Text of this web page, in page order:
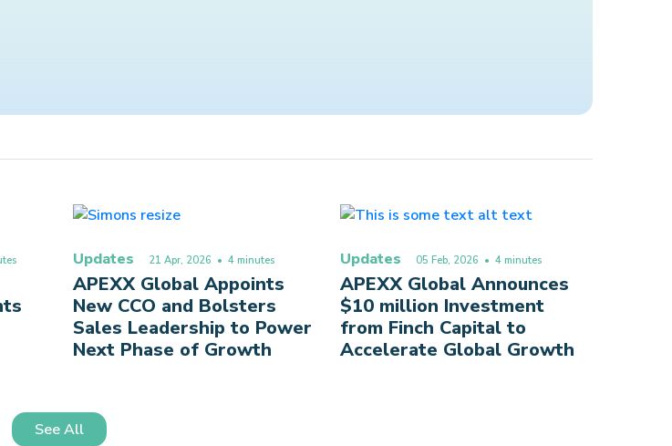
Updates 21 Apr, 2026 • 4 minutes
APEXX Global Appoints
New CCO and Bolsters
Sales Leadership to Power
Next Phase of Growth
Updates 05 Feb, 2026 • 4 minutes
APEXX Global Announces
$10 million Investment
from Finch Capital to
Accelerate Global Growth
See All